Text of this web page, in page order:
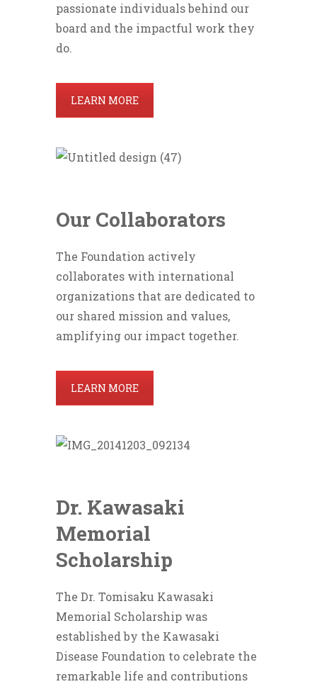
passionate individuals behind our
board and the impactful work they
do.
LEARN MORE
Our Collaborators
The Foundation actively
collaborates with international
organizations that are dedicated to
our shared mission and values,
amplifying our impact together.
LEARN MORE
Dr. Kawasaki
Memorial
Scholarship
The Dr. Tomisaku Kawasaki
Memorial Scholarship was
established by the Kawasaki
Disease Foundation to celebrate the
remarkable life and contributions